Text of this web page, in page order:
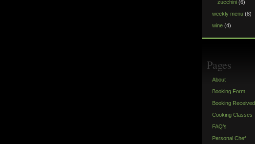
zucchini(6)
weekly menu(8)
wine(4)
Pages
About
Booking Form
Booking Received
Cooking Classes
FAQ’s
Personal Chef